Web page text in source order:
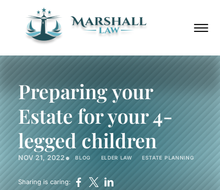
Now
8859
☰
PRACTICE AREAS
AREAS WE SERVE
BLOG
CONTACT
Call Us Now (352) 432-8859
Preparing your
Estate for your 4-
legged children
NOV 21, 2022• BLOG ELDER LAW ESTATE PLANNING
Sharing is caring: